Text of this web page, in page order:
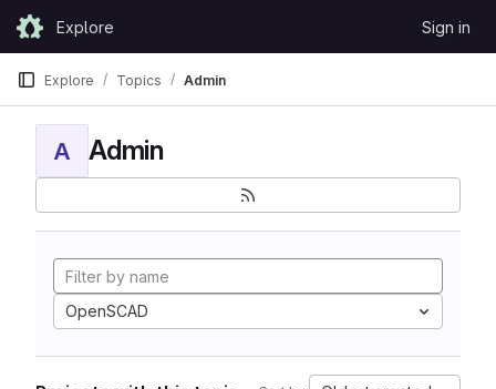
Skip to content
GitLabExplore Sign in
Explore Topics Admin
A Admin
OpenSCAD